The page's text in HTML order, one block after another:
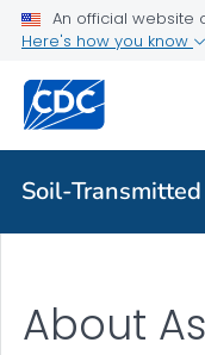
An official website
Here's how you know
Soil-
Soil-transmitted
Health Care
Soil-Transmitted
About